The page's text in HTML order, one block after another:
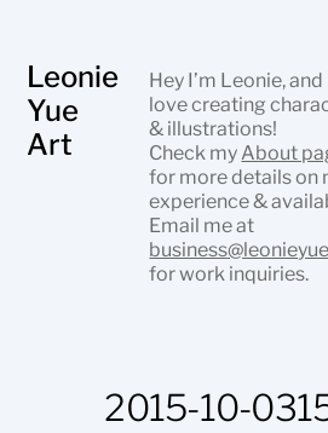
Leonie
Yue
Art
Hey I’m Leonie, and
love creating
& illustrations!
Check my About
for more details on
experience &
Email me at
for work inquiries.
2015-10-